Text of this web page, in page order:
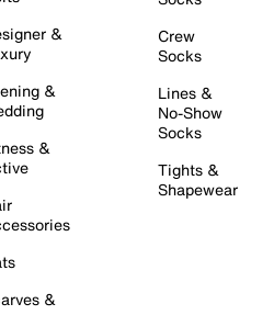
&
&
&
&
Crew
Socks
Lines &
No-Show
Socks
Tights &
Shapewear